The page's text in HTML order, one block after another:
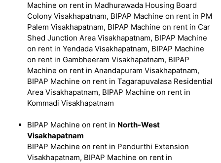
Machine on rent in Madhurawada Housing Board
Colony Visakhapatnam, BIPAP Machine on rent in PM
Palem Visakhapatnam, BIPAP Machine on rent in Car
Shed Junction Area Visakhapatnam, BIPAP Machine
on rent in Yendada Visakhapatnam, BIPAP Machine
on rent in Gambheeram Visakhapatnam, BIPAP
Machine on rent in Anandapuram Visakhapatnam,
BIPAP Machine on rent in Tagarapuvalasa Residential
Area Visakhapatnam, BIPAP Machine on rent in
Kommadi Visakhapatnam
BIPAP Machine on rent in North-West
Visakhapatnam
BIPAP Machine on rent in Pendurthi Extension
Visakhapatnam, BIPAP Machine on rent in